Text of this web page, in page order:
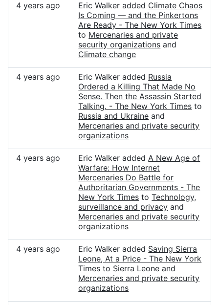
4 years ago Eric Walker added Climate Chaos
Is Coming — and the Pinkertons
Are Ready - The New York Times
to Mercenaries and private
security organizations and
Climate change
4 years ago Eric Walker added Russia
Ordered a Killing That Made No
Sense. Then the Assassin Started
Talking. - The New York Times to
Russia and Ukraine and
Mercenaries and private security
organizations
4 years ago Eric Walker addedA New Age of
Warfare: How Internet
Mercenaries Do Battle for
Authoritarian Governments - The
New York Times toTechnology,
surveillance and privacy and
Mercenaries and private security
organizations
4 years ago Eric Walker added Saving Sierra
Leone, At a Price - The New York
Times to Sierra Leone and
Mercenaries and private security
organizations